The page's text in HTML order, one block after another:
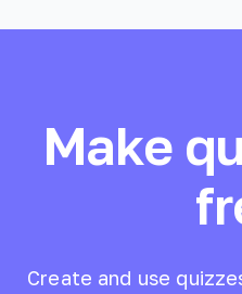
Make
Create and use